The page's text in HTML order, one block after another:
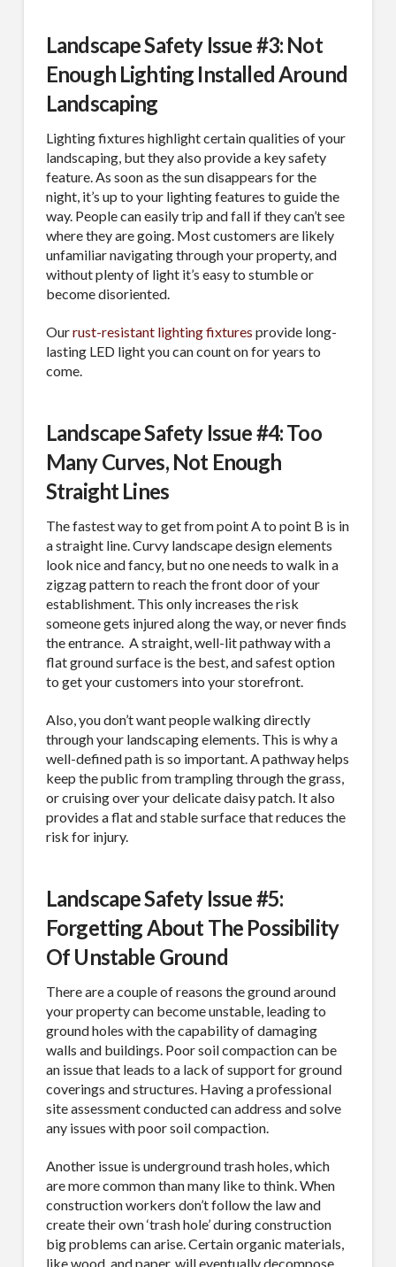
Landscape Safety Issue #3: Not
Enough Lighting Installed Around
Landscaping
Lighting fixtures highlight certain qualities of your
landscaping, but they also provide a key safety
feature. As soon as the sun disappears for the
night, it’s up to your lighting features to guide the
way. People can easily trip and fall if they can’t see
where they are going. Most customers are likely
unfamiliar navigating through your property, and
without plenty of light it’s easy to stumble or
become disoriented.
Ourrust-resistant lighting fixtures provide long-
lasting LED light you can count on for years to
come.
Landscape Safety Issue #4: Too
Many Curves, Not Enough
Straight Lines
The fastest way to get from point A to point B is in
a straight line. Curvy landscape design elements
look nice and fancy, but no one needs to walk in a
zigzag pattern to reach the front door of your
establishment. This only increases the risk
someone gets injured along the way, or never finds
the entrance. A straight, well-lit pathway with a
flat ground surface is the best, and safest option
to get your customers into your storefront.
Also, you don’t want people walking directly
through your landscaping elements. This is why a
well-defined path is so important. A pathway helps
keep the public from trampling through the grass,
or cruising over your delicate daisy patch. It also
provides a flat and stable surface that reduces the
risk for injury.
Landscape Safety Issue #5:
Forgetting About The Possibility
Of Unstable Ground
There are a couple of reasons the ground around
your property can become unstable, leading to
ground holes with the capability of damaging
walls and buildings. Poor soil compaction can be
an issue that leads to a lack of support for ground
coverings and structures. Having a professional
site assessment conducted can address and solve
any issues with poor soil compaction.
Another issue is underground trash holes, which
are more common than many like to think. When
construction workers don’t follow the law and
create their own ‘trash hole’ during construction
big problems can arise. Certain organic materials,
like wood, and paper, will eventually decompose
SUBSCRIBE TO OUR
MAILING LIST.
Receive exclusive deals, latest news and tips you
can't get anywhere else...
Email
First Name
Last Name